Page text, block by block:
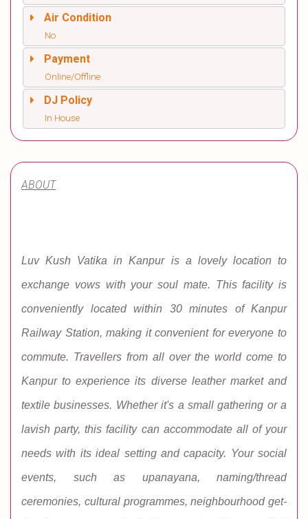
Air Condition
No
Payment
Online/Offline
DJ Policy
In House
ABOUT
Luv Kush Vatika in Kanpur is a lovely location to
exchange vows with your soul mate. This facility is
conveniently located within 30 minutes of Kanpur
Railway Station, making it convenient for everyone to
commute. Travellers from all over the world come to
Kanpur to experience its diverse leather market and
textile businesses. Whether it's a small gathering or a
lavish party, this facility can accommodate all of your
needs with its ideal setting and capacity. Your social
events, such as upanayana, naming/thread
ceremonies, cultural programmes, neighbourhood get-